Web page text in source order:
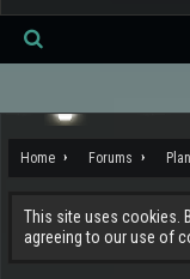
Home Forums
This site uses cookies.
agreeing to our use of
Se
ch